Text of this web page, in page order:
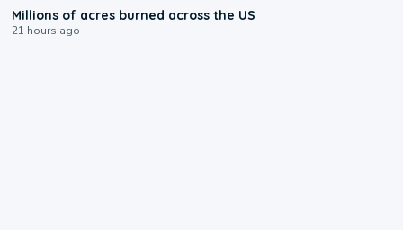
Millions of acres burned across the US
21 hours ago